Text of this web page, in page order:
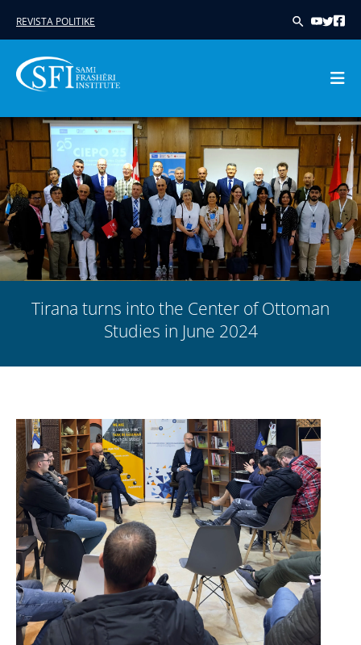
Skip
to
content
REVISTA POLITIKE
Tirana turns into the Center of Ottoman
Studies in June 2024